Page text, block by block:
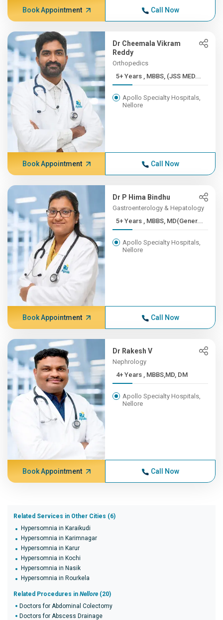
Book Appointment Call Now
Dr Cheemala Vikram
Reddy
Orthopedics
5+ Years , MBBS, (JSS MED...
Apollo Specialty Hospitals,
Nellore
Book Appointment Call Now
Dr P Hima Bindhu
Gastroenterology & Hepatology
5+ Years , MBBS, MD(Gener...
Apollo Specialty Hospitals,
Nellore
Book Appointment Call Now
Dr Rakesh V
Nephrology
4+ Years , MBBS,MD, DM
Apollo Specialty Hospitals,
Nellore
Book Appointment Call Now
Related Services in Other Cities (6)
Hypersomnia in Karaikudi
Hypersomnia in Karimnagar
Hypersomnia in Karur
Hypersomnia in Kochi
Hypersomnia in Nasik
Hypersomnia in Rourkela
Related Procedures in Nellore (20)
Doctors for Abdominal Colectomy
Doctors for Abscess Drainage